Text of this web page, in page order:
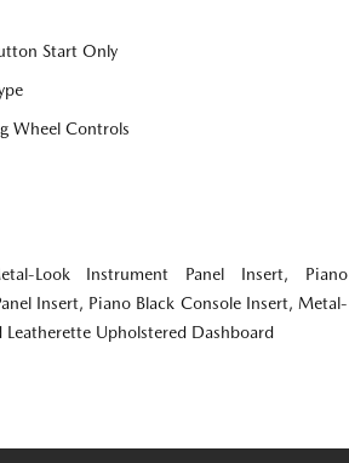
Start Only
Wheel Controls
Look Instrument Panel Insert, Piano
Insert, Piano Black Console Insert, Metal-
Upholstered Dashboard